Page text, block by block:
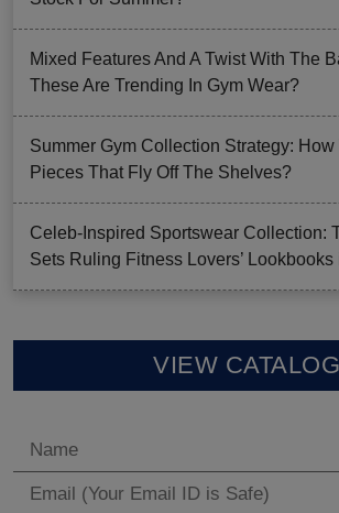
Mixed Features And A Twist With The
These Are Trending In Gym Wear?
Summer Gym Collection Strategy: How
Pieces That Fly Off The Shelves?
Celeb-Inspired Sportswear Collection:
Sets Ruling Fitness Lovers’ Lookbooks
VIEW CATALOG